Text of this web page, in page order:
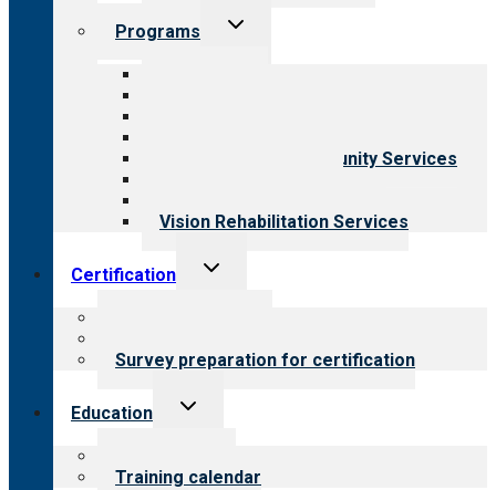
Programs
Toggle
Employment & Community Services
Vision Rehabilitation Services
Certification
Toggle
Survey preparation for certification
Education
Toggle
Training calendar